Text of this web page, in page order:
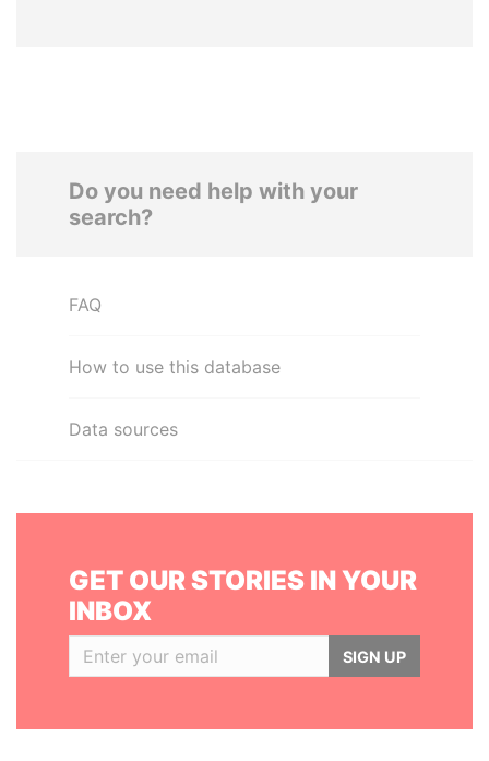
Do you need help with your
search?
FAQ
How to use this database
Data sources
GET OUR STORIES IN YOUR
INBOX
SIGN UP